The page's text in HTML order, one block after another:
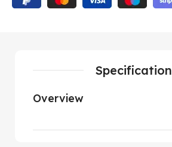
Specification
Overview